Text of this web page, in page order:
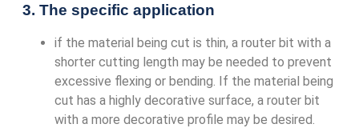
3. The specific application
if the material being cut is thin, a router bit with a
shorter cutting length may be needed to prevent
excessive flexing or bending. If the material being
cut has a highly decorative surface, a router bit
with a more decorative profile may be desired.